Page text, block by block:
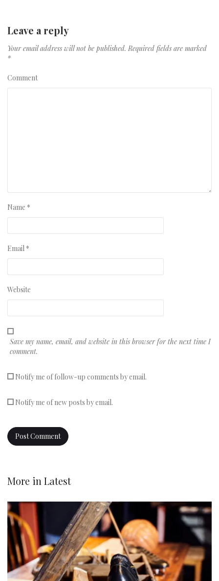
Leave a reply
Your email address will not be published. Required fields are marked
*
Comment
Name *
Email *
Website
Save my name, email, and website in this browser for the next time I
comment.
Notify me of follow-up comments by email.
Notify me of new posts by email.
More in Latest